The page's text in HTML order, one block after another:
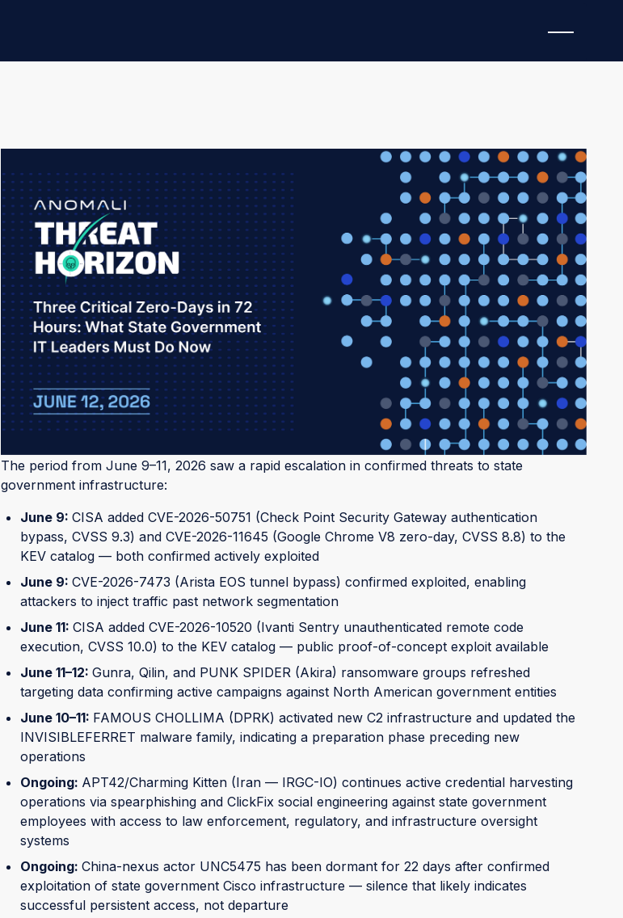
Threat Assessment Level: ELEVATED
Three CISA Known Exploited Vulnerability (KEV) additions in a single 72-hour window —
targeting VPN gateways, mobile device management infrastructure, and endpoint browsers —
have created an unprecedented compressed patching emergency for state government
networks. Simultaneously, ransomware operators are actively refreshing campaigns against
government targets, and a China-nexus espionage actor remains potentially embedded in state
network infrastructure after a suspicious 22-day operational silence.
This is not a theoretical risk briefing. These vulnerabilities are being exploited right now, with
public exploit code available for the most severe.
WHAT CHANGED
The period from June 9–11, 2026 saw a rapid escalation in confirmed threats to state
government infrastructure:
June 9:CISA added CVE-2026-50751 (Check Point Security Gateway authentication
bypass, CVSS 9.3) and CVE-2026-11645 (Google Chrome V8 zero-day, CVSS 8.8) to the
KEV catalog — both confirmed actively exploited
June 9:CVE-2026-7473 (Arista EOS tunnel bypass) confirmed exploited, enabling
attackers to inject traffic past network segmentation
June 11:CISA added CVE-2026-10520 (Ivanti Sentry unauthenticated remote code
execution, CVSS 10.0) to the KEV catalog — public proof-of-concept exploit available
June 11–12:Gunra, Qilin, and PUNK SPIDER (Akira) ransomware groups refreshed
targeting data confirming active campaigns against North American government entities
June 10–11: FAMOUS CHOLLIMA (DPRK) activated new C2 infrastructure and updated the
INVISIBLEFERRET malware family, indicating a preparation phase preceding new
operations
Ongoing: APT42/Charming Kitten (Iran — IRGC-IO) continues active credential harvesting
operations via spearphishing and ClickFix social engineering against state government
employees with access to law enforcement, regulatory, and infrastructure oversight
systems
Ongoing:China-nexus actor UNC5475 has been dormant for 22 days after confirmed
exploitation of state government Cisco infrastructure — silence that likely indicates
successful persistent access, not departure